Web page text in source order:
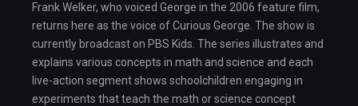
Frank Welker, who voiced George in the 2006 feature film,
returns here as the voice of Curious George. The show is
currently broadcast on PBS Kids. The series illustrates and
explains various concepts in math and science and each
live-action segment shows schoolchildren engaging in
experiments that teach the math or science concept